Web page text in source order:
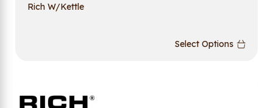
Rich W/Kettle
Select Options